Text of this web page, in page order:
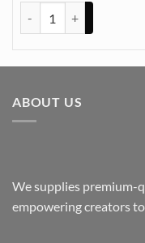
ABOUT US
We supplies premium-
empowering creators